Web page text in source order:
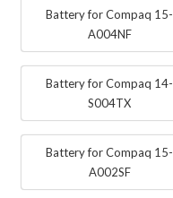
Battery for Compaq 15-
A004NF
Battery for Compaq 14-
S004TX
Battery for Compaq 15-
A002SF